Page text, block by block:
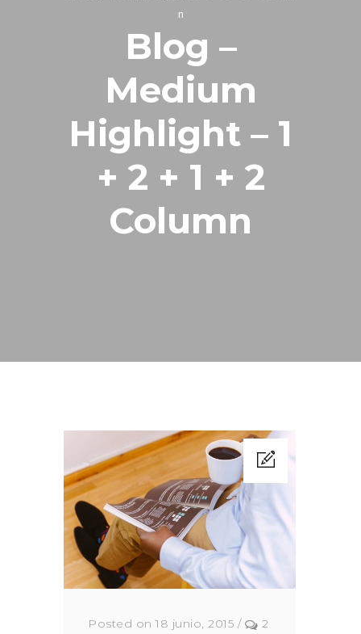
n
Blog –
Medium
Highlight – 1
+ 2 + 1 + 2
Column
Posted on 18 junio, 2015 /
2